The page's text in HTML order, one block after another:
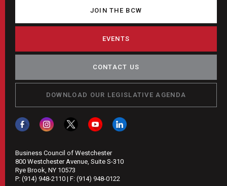
JOIN THE BCW
EVENTS
CONTACT US
DOWNLOAD OUR LEGISLATIVE AGENDA
Business Council of Westchester
800 Westchester Avenue, Suite S-310
Rye Brook, NY 10573
P: (914) 948-2110 | F: (914) 948-0122